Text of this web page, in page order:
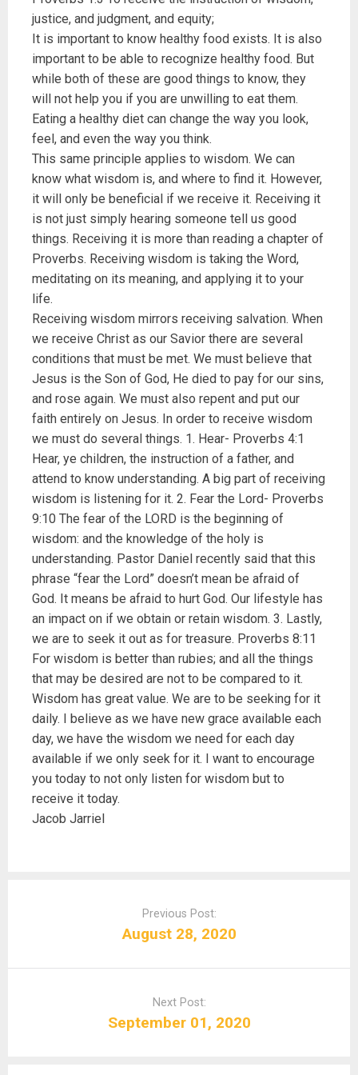
justice, and judgment, and equity;
It is important to know healthy food exists. It is also
important to be able to recognize healthy food. But
while both of these are good things to know, they
will not help you if you are unwilling to eat them.
Eating a healthy diet can change the way you look,
feel, and even the way you think.
This same principle applies to wisdom. We can
know what wisdom is, and where to find it. However,
it will only be beneficial if we receive it. Receiving it
is not just simply hearing someone tell us good
things. Receiving it is more than reading a chapter of
Proverbs. Receiving wisdom is taking the Word,
meditating on its meaning, and applying it to your
life.
Receiving wisdom mirrors receiving salvation. When
we receive Christ as our Savior there are several
conditions that must be met. We must believe that
Jesus is the Son of God, He died to pay for our sins,
and rose again. We must also repent and put our
faith entirely on Jesus. In order to receive wisdom
we must do several things. 1. Hear- Proverbs 4:1
Hear, ye children, the instruction of a father, and
attend to know understanding. A big part of receiving
wisdom is listening for it. 2. Fear the Lord- Proverbs
9:10 The fear of the LORD is the beginning of
wisdom: and the knowledge of the holy is
understanding. Pastor Daniel recently said that this
phrase “fear the Lord” doesn’t mean be afraid of
God. It means be afraid to hurt God. Our lifestyle has
an impact on if we obtain or retain wisdom. 3. Lastly,
we are to seek it out as for treasure. Proverbs 8:11
For wisdom is better than rubies; and all the things
that may be desired are not to be compared to it.
Wisdom has great value. We are to be seeking for it
daily. I believe as we have new grace available each
day, we have the wisdom we need for each day
available if we only seek for it. I want to encourage
you today to not only listen for wisdom but to
receive it today.
Jacob Jarriel
n
Previous Post:
August 28, 2020
Next Post:
September 01, 2020